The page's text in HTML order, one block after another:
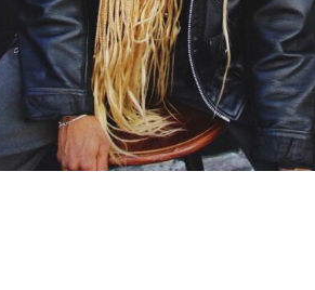
Click to enlarge